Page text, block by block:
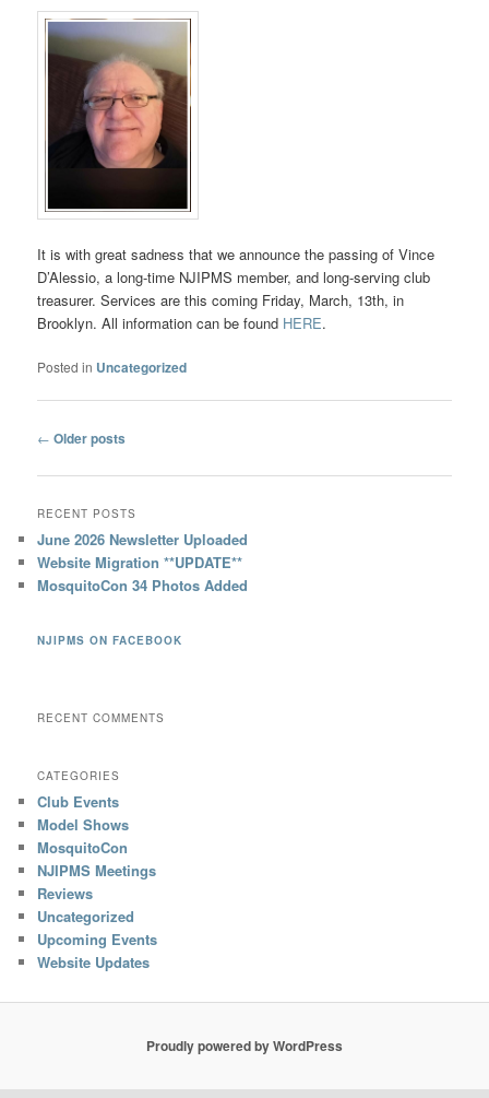
It is with great sadness that we announce the passing of Vince
D’Alessio, a long-time NJIPMS member, and long-serving club
treasurer. Services are this coming Friday, March, 13th, in
Brooklyn. All information can be found HERE.
Posted in Uncategorized
Post
← Older posts
RECENT POSTS
June 2026 Newsletter Uploaded
Website Migration **UPDATE**
MosquitoCon 34 Photos Added
NJIPMS ON FACEBOOK
RECENT COMMENTS
CATEGORIES
Club Events
Model Shows
MosquitoCon
NJIPMS Meetings
Reviews
Uncategorized
Upcoming Events
Website Updates
Proudly powered by WordPress